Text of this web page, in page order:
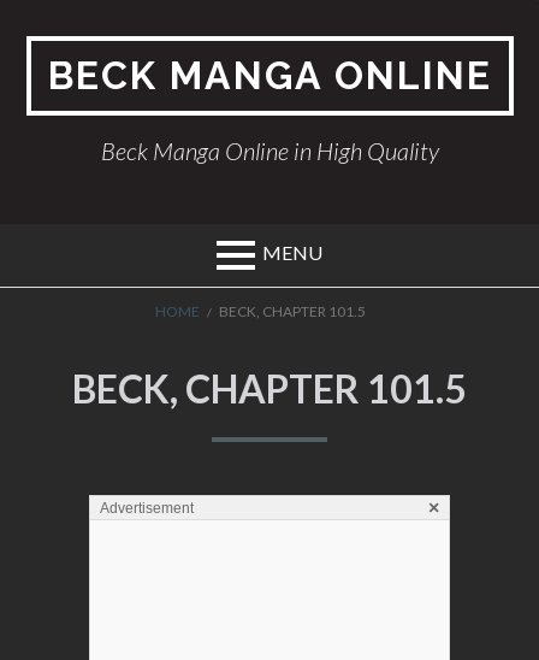
contentBECK MANGA ONLINE
Beck Manga Online in High Quality
MENU
BREADCRUMBS
HOME BECK, CHAPTER 101.5
BECK, CHAPTER 101.5
Advertisement ×